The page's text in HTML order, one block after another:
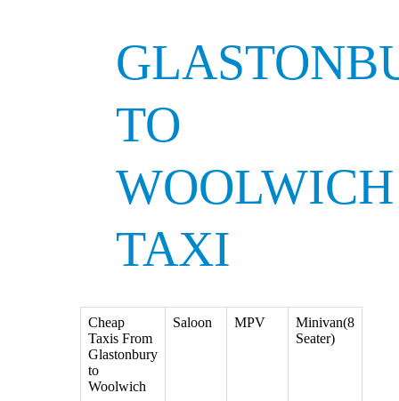
TO
WOOLWICH
TAXI
Cheap
Taxis From
Glastonbury
to
Woolwich
Saloon MPV
Minivan(8
Seater)